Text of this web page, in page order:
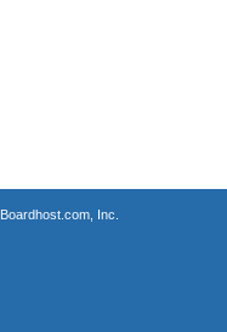
Boardhost.com, Inc.